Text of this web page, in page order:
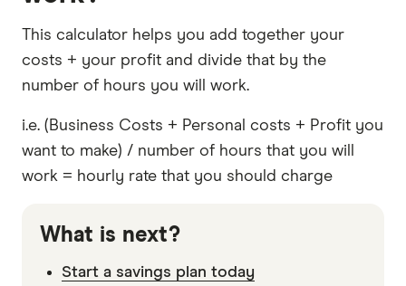
This calculator helps you add together your
costs + your profit and divide that by the
number of hours you will work.
i.e. (Business Costs + Personal costs + Profit you
want to make) / number of hours that you will
work = hourly rate that you should charge
What is next?
Start a savings plan today